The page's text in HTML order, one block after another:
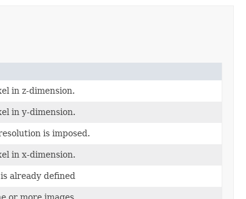
in z-dimension.
in y-dimension.
is imposed.
in x-dimension.
already defined
or more images.